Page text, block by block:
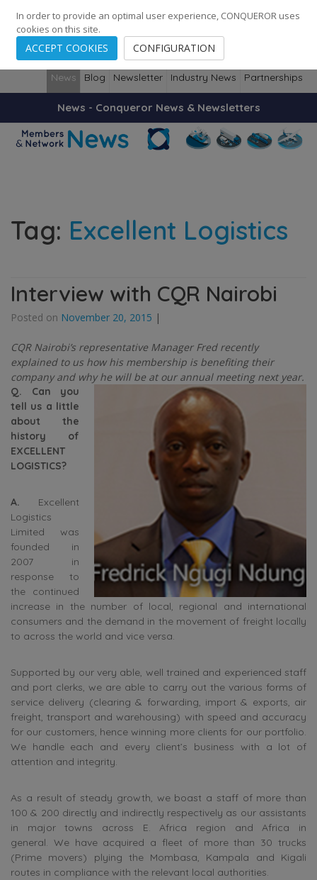
248 Cities · 139 Countries · Employees
News Blog Newsletter Industry News Partnerships
News - Conqueror News & Newsletters
Tag: Excellent Logistics
Interview with CQR Nairobi
Posted on November 20, 2015 |
CQR Nairobi’s representative Manager Fred recently
explained to us how his membership is benefiting their
company and why he will be at our annual meeting next year.
Q. Can you
tell us a little
about the
history of
EXCELLENT
LOGISTICS?
A. Excellent
Logistics
Limited was
founded in
2007 in
response to
the continued
increase in the number of local, regional and international
consumers and the demand in the movement of freight locally
to across the world and vice versa.
Supported by our very able, well trained and experienced staff
and port clerks, we are able to carry out the various forms of
service delivery (clearing & forwarding, import & exports, air
freight, transport and warehousing) with speed and accuracy
for our customers, hence winning more clients for our portfolio.
We handle each and every client’s business with a lot of
attention and integrity.
As a result of steady growth, we boast a staff of more than
100 & 200 directly and indirectly respectively as our assistants
in major towns across E. Africa region and Africa in
general. We have acquired a fleet of more than 30 trucks
(Prime movers) plying the Mombasa, Kampala and Kigali
routes in compliance with the relevant local authorities.
In order to provide an optimal user experience, CONQUEROR uses
cookies on this site.
ACCEPT COOKIES CONFIGURATION